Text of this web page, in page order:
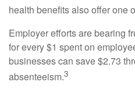
health benefits also offer one
Employer efforts are bearing
for every $1 spent on
businesses can save $2.73
absenteeism.3